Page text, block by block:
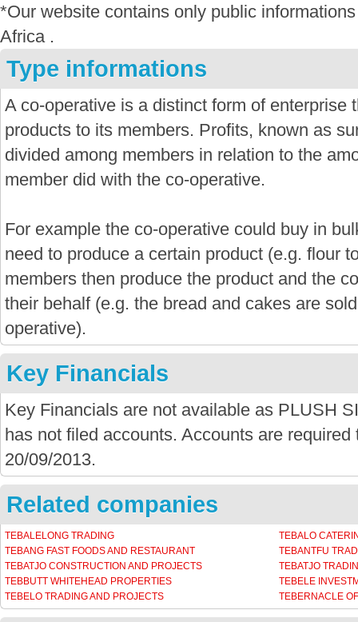
*Our website contains only public
Africa .
Type informations
A co-operative is a distinct form of enterprise
products to its members. Profits, known as
divided among members in relation to the
member did with the co-operative.
For example the co-operative could buy in
need to produce a certain product (e.g. flour
members then produce the product and the
their behalf (e.g. the bread and cakes are
operative).
Key Financials
Key Financials are not available as PLUSH
has not filed accounts. Accounts are
20/09/2013.
Related companies
TEBALELONG TRADING
TEBALO
TEBANG FAST FOODS AND RESTAURANT
TEBANTFU
TEBATJO CONSTRUCTION AND PROJECTS
TEBATJO
TEBBUTT WHITEHEAD PROPERTIES
TEBELE
TEBELO TRADING AND PROJECTS
TEBERNACLE